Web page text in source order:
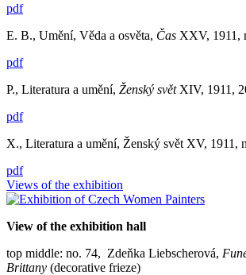
pdf
E. B., Umění, Věda a osvěta, Čas XXV, 1911,
pdf
P., Literatura a umění, Ženský světXIV, 1911,
pdf
X., Literatura a umění, Ženský svět XV, 1911,
pdf
Views of the exhibition
View of the exhibition hall
top middle: no. 74, Zdeňka Liebscherová,
Brittany (decorative frieze)